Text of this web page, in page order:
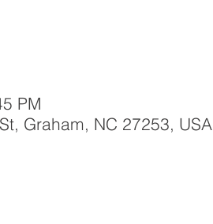
PM
Graham, NC 27253, USA